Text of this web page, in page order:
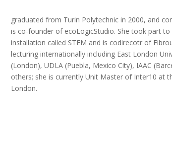
graduated from Turin Polytechnic in 2000, and
is co-founder of ecoLogicStudio. She took part
installation called STEM and is codirecotr of
lecturing internationally including East London
(London), UDLA (Puebla, Mexico City), IAAC
others; she is currently Unit Master of Inter10 at
London.